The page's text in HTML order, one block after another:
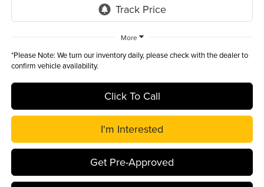
More
*Please Note: We turn our inventory daily, please check with the dealer to
confirm vehicle availability.
Click To Call
I'm Interested
Get Pre-Approved